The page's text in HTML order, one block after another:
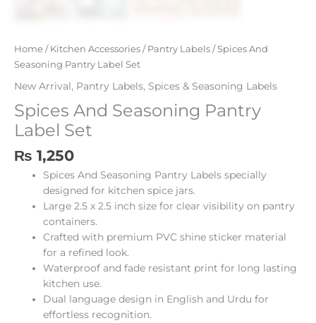
Home / Kitchen Accessories / Pantry Labels / Spices And
Seasoning Pantry Label Set
New Arrival, Pantry Labels, Spices & Seasoning Labels
Spices And Seasoning Pantry
Label Set
₨ 1,250
Spices And Seasoning Pantry Labels specially
designed for kitchen spice jars.
Large 2.5 x 2.5 inch size for clear visibility on pantry
containers.
Crafted with premium PVC shine sticker material
for a refined look.
Waterproof and fade resistant print for long lasting
kitchen use.
Dual language design in English and Urdu for
effortless recognition.